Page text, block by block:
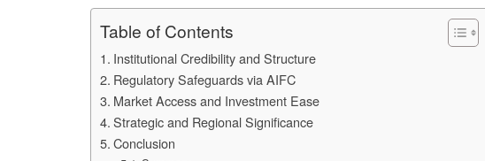
Table of Contents
Institutional Credibility and Structure
Regulatory Safeguards via AIFC
Market Access and Investment Ease
Strategic and Regional Significance
Conclusion